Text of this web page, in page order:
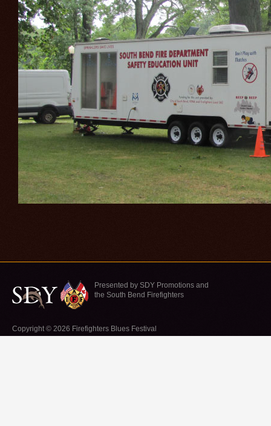
Presented by SDY Promotions and
the South Bend Firefighters
Copyright © 2026 Firefighters Blues Festival